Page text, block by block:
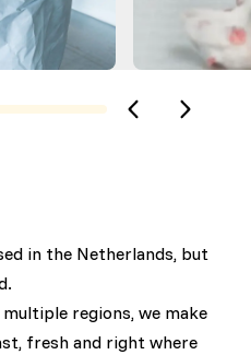
in the Netherlands, but
regions, we make
fresh and right where